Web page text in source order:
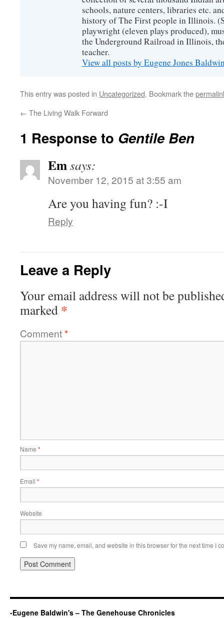
schools, nature centers, libraries etc.
history of The First people in Illinois.
playwright (eleven plays produced),
the Underground Railroad in Illinois,
teacher.
View all posts by Eugene Jones
This entry was posted in Uncategorized. Bookmark the
← The Living Walk Forward
1 Response to Gentile Ben
Emsays:
November 12, 2015 at 3:55 am
Are you having fun? :-I
Reply
Leave a Reply
Your email address will not be
marked *
Comment*
Name *
Email *
Website
Save my name, email, and website in this browser for the next time I
-Eugene Baldwin's – The Genehouse Chronicles